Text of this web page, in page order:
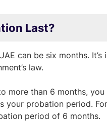
Last?
can be six months.
law.
more than 6 months,
your probation period.
period of 6 months.